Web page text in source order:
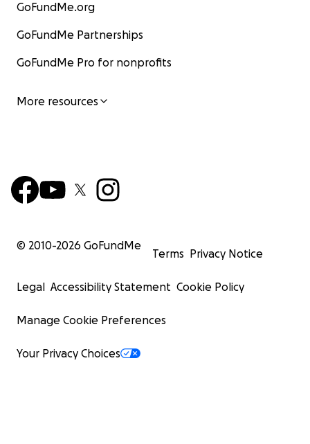
GoFundMe.org
GoFundMe Partnerships
GoFundMe Pro for nonprofits
More resources
© 2010-2026 GoFundMe
Terms Privacy Notice
Legal Accessibility Statement Cookie Policy
Manage Cookie Preferences
Your Privacy Choices